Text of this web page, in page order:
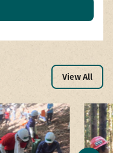
View All